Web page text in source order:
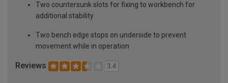
Two countersunk slots for fixing to workbench for
additional stability
Two bench edge stops on underside to prevent
movement while in operation
Reviews 3.4